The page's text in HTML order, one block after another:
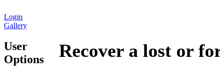
Login
Gallery
User
Options
Recover a lost or